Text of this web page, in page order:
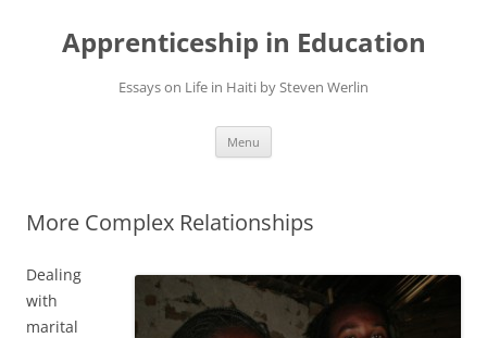
Apprenticeship in Education
Essays on Life in Haiti by Steven Werlin
Menu
More Complex Relationships
Dealing
with
marital